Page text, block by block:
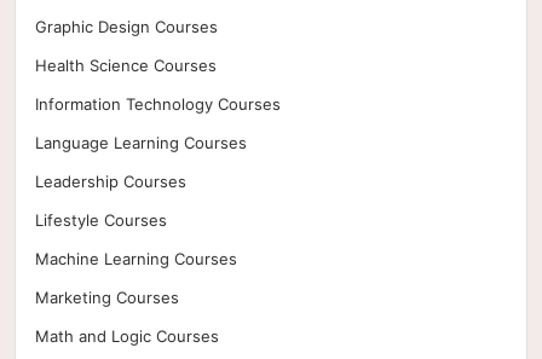
Graphic Design Courses
Health Science Courses
Information Technology Courses
Language Learning Courses
Leadership Courses
Lifestyle Courses
Machine Learning Courses
Marketing Courses
Math and Logic Courses